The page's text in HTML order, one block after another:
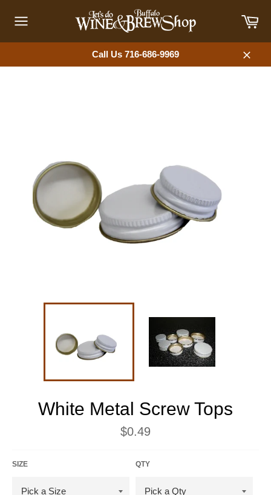
content
navigation
Call Us 716-686-9969
Close
White Metal Screw Tops
Regular
price
$0.49
SIZE QTY